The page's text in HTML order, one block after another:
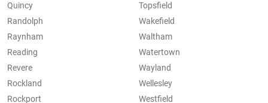
Quincy
Randolph
Raynham
Reading
Revere
Rockland
Rockport
Topsfield
Wakefield
Waltham
Watertown
Wayland
Wellesley
Westfield